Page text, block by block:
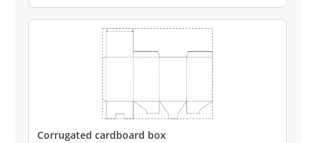
Corrugated cardboard box